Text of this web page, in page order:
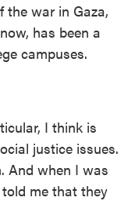
the war in Gaza,
has been a
campuses.
I think is
justice issues.
And when I was
me that they